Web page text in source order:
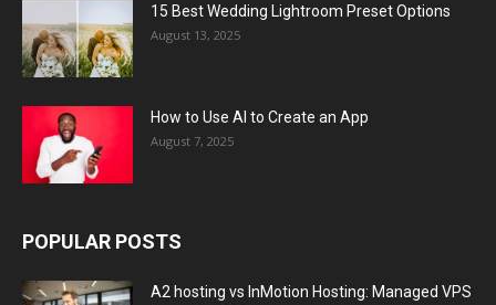
15 Best Wedding Lightroom Preset Options
August 13, 2025
How to Use AI to Create an App
August 7, 2025
POPULAR POSTS
A2 hosting vs InMotion Hosting: Managed VPS